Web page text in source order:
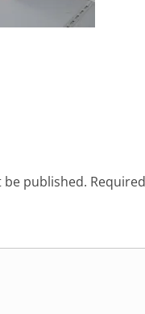
published.